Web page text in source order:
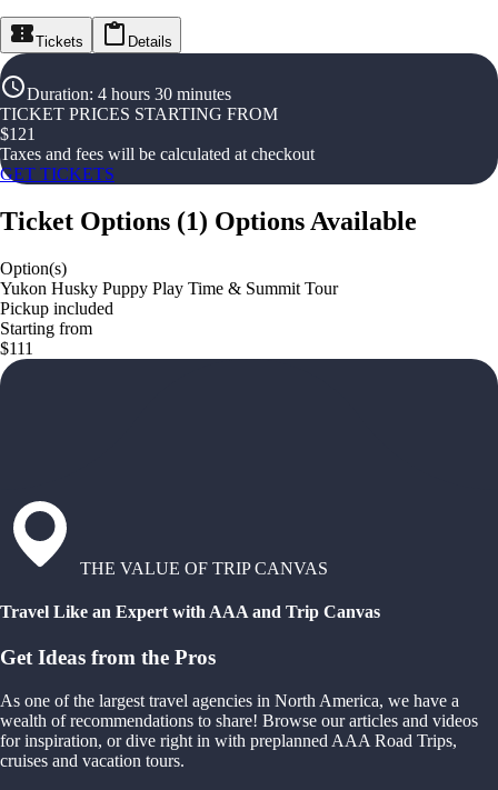
Tickets Details
Duration: 4 hours 30 minutes
TICKET PRICES STARTING FROM
$121
Taxes and fees will be calculated at checkout
GET TICKETS
Ticket Options (1) Options Available
Option(s)
Yukon Husky Puppy Play Time & Summit Tour
Pickup included
Starting from
$111
THE VALUE OF TRIP CANVAS
Travel Like an Expert with AAA and Trip Canvas
Get Ideas from the Pros
As one of the largest travel agencies in North America, we have a
wealth of recommendations to share! Browse our articles and videos
for inspiration, or dive right in with preplanned AAA Road Trips,
cruises and vacation tours.